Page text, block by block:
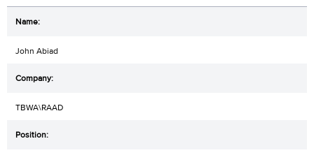
John Abiad
TBWA\RAAD